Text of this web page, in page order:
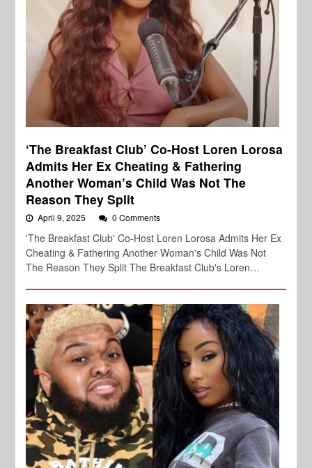
‘The Breakfast Club’ Co-Host Loren Lorosa
Admits Her Ex Cheating & Fathering
Another Woman’s Child Was Not The
Reason They Split
April 9, 2025 0 Comments
'The Breakfast Club' Co-Host Loren Lorosa Admits Her Ex
Cheating & Fathering Another Woman's Child Was Not
The Reason They Split The Breakfast Club's Loren…